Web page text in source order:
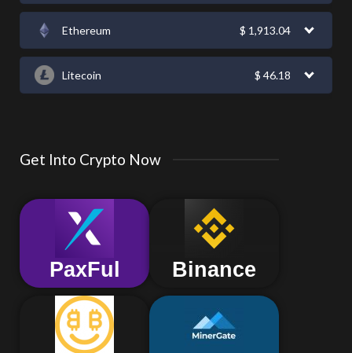
Ethereum $ 1,913.04
Litecoin $ 46.18
Get Into Crypto Now
PaxFul Binance